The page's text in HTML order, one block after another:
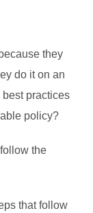
they
do it on an
practices
policy?
the
that follow